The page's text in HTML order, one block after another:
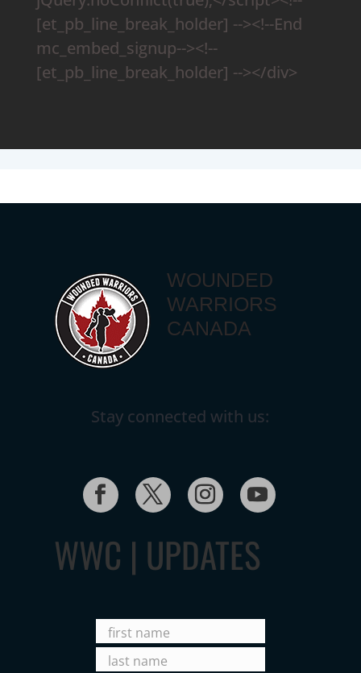
[et_pb_line_break_holder] --><!--End
mc_embed_signup--><!--
[et_pb_line_break_holder] --></div>
WOUNDED
WARRIORS
CANADA
Stay connected with us:
WWC | UPDATES